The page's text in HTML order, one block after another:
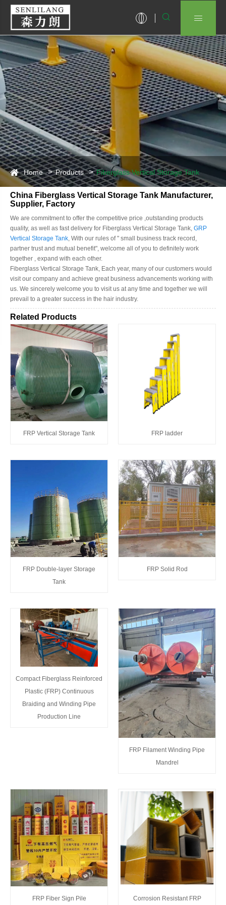
 
Home Products Fiberglass Vertical Storage Tank
China Fiberglass Vertical Storage Tank Manufacturer,
Supplier, Factory
We are commitment to offer the competitive price ,outstanding products
quality, as well as fast delivery for Fiberglass Vertical Storage Tank, GRP
Vertical Storage Tank, With our rules of " small business track record,
partner trust and mutual benefit", welcome all of you to definitely work
together , expand with each other.
Fiberglass Vertical Storage Tank, Each year, many of our customers would
visit our company and achieve great business advancements working with
us. We sincerely welcome you to visit us at any time and together we will
prevail to a greater success in the hair industry.
Related Products
FRP Vertical Storage Tank FRP ladder
FRP Double-layer Storage
Tank
FRP Solid Rod
Compact Fiberglass Reinforced
Plastic (FRP) Continuous
Braiding and Winding Pipe
Production Line
FRP Filament Winding Pipe
Mandrel
FRP Fiber Sign Pile Corrosion Resistant FRP